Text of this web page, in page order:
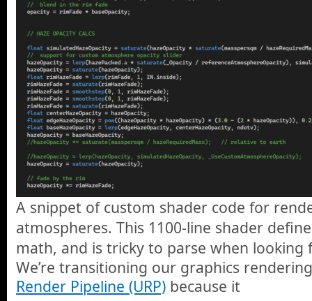
A snippet of custom shader code for
atmospheres. This 1100-line shader
math, and is tricky to parse when looking
We’re transitioning our graphics
Render Pipeline (URP) because it